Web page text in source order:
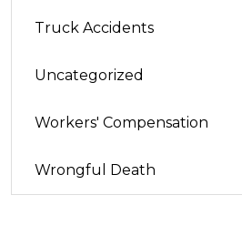
Truck Accidents
Uncategorized
Workers' Compensation
Wrongful Death